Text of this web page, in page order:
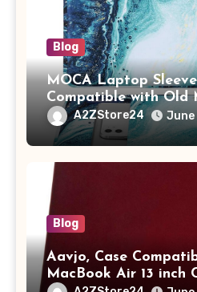
Blog
MOCA Laptop
Compatible with Old
/ MacBook Pro 14
A2442 Sleeve
with Pocket,Blue
A2ZStore24 June
Blog
Aavjo, Case
MacBook Air 13 inch